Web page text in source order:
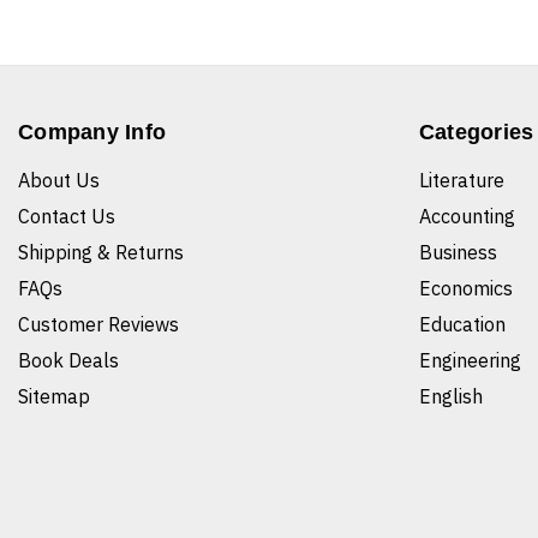
Company Info
About Us
Contact Us
Shipping & Returns
FAQs
Customer Reviews
Book Deals
Sitemap
Categories
Literature
Accounting
Business
Economics
Education
Engineering
English